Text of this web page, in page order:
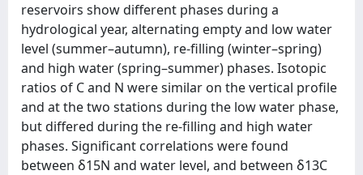
reservoirs show different phases during a
hydrological year, alternating empty and low water
level (summer–autumn), re-filling (winter–spring)
and high water (spring–summer) phases. Isotopic
ratios of C and N were similar on the vertical profile
and at the two stations during the low water phase,
but differed during the re-filling and high water
phases. Significant correlations were found
between δ15N and water level, and between δ13C